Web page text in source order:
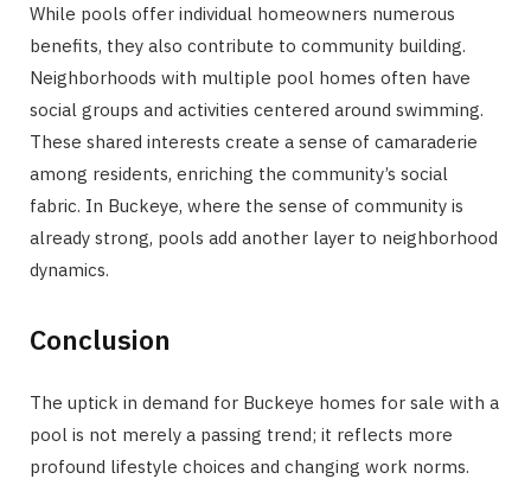
While pools offer individual homeowners numerous
benefits, they also contribute to community building.
Neighborhoods with multiple pool homes often have
social groups and activities centered around swimming.
These shared interests create a sense of camaraderie
among residents, enriching the community’s social
fabric. In Buckeye, where the sense of community is
already strong, pools add another layer to neighborhood
dynamics.
Conclusion
The uptick in demand for Buckeye homes for sale with a
pool is not merely a passing trend; it reflects more
profound lifestyle choices and changing work norms.